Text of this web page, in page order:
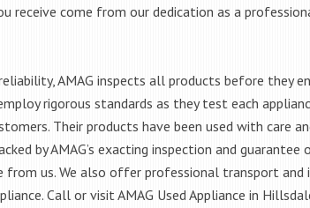
receive come from our dedication as a
AMAG inspects all products before they
rigorous standards as they test each
Their products have been used with care
by AMAG’s exacting inspection and
from us. We also offer professional transport
Call or visit AMAG Used Appliance in